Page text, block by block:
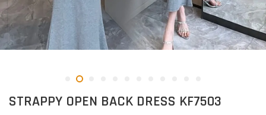
STRAPPY OPEN BACK DRESS KF7503